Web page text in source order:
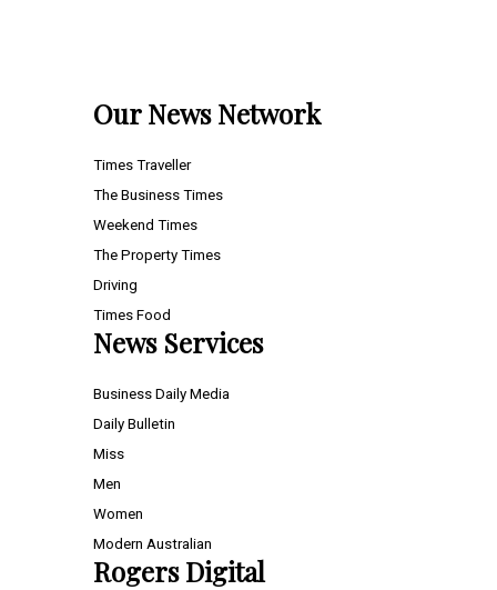
Our News Network
Times Traveller
The Business Times
Weekend Times
The Property Times
Driving
Times Food
News Services
Business Daily Media
Daily Bulletin
Miss
Men
Women
Modern Australian
Rogers Digital